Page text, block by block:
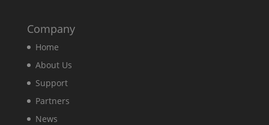
Company
Home
About Us
Support
Partners
News